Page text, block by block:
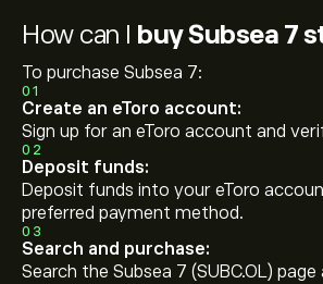
How can I buy Subsea 7
To purchase Subsea 7:
01
Create an eToro account:
Sign up for an eToro account and
02
Deposit funds:
Deposit funds into your eToro
preferred payment method.
03
Search and purchase:
Search the Subsea 7 (SUBC.OL) page